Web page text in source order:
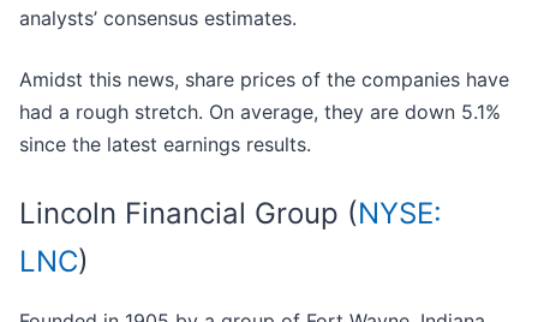
analysts’ consensus estimates.
Amidst this news, share prices of the companies have
had a rough stretch. On average, they are down 5.1%
since the latest earnings results.
Lincoln Financial Group (NYSE:
LNC)